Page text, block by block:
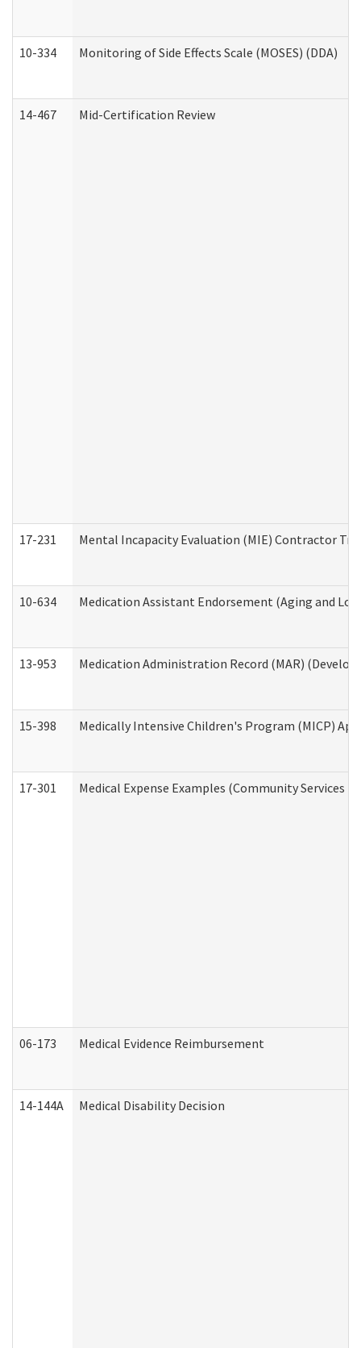
10-334 Monitoring of Side Effects Scale (MOSES) (DDA)
14-467 Mid-Certification Review
17-231 Mental Incapacity Evaluation (MIE) Contractor
10-634 Medication Assistant Endorsement (Aging and
13-953 Medication Administration Record (MAR)
15-398 Medically Intensive Children's Program (MICP)
17-301 Medical Expense Examples (Community Services
06-173 Medical Evidence Reimbursement
14-144A Medical Disability Decision